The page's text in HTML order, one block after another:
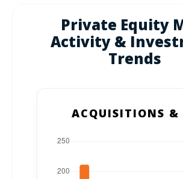
Private Equity
Activity &
Trends
ACQUISITIONS &